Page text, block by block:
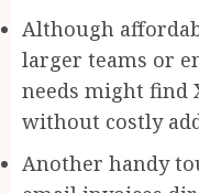
Although
larger teams or
needs might find
without costly
Another handy